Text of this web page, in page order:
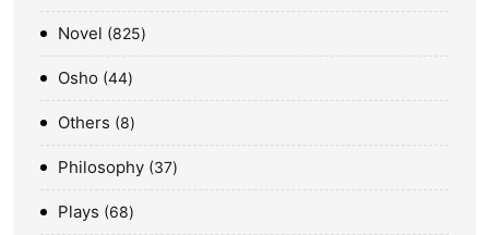
Novel 825
Osho 44
Others 8
Philosophy 37
Plays 68